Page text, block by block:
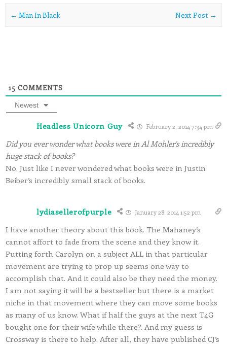
Post navigation
← Man In Black Next Post →
15 COMMENTS
Newest
Headless Unicorn Guy February 2, 2014 7:34 pm
Did you ever wonder what books were in Al Mohler’s incredibly
huge stack of books?
No. Just like I never wondered what books were in Justin
Beiber’s incredibly small stack of books.
lydiasellerofpurple January 28, 2014 1:52 pm
I have another theory about this book. The Mahaney’s
cannot affort to fade from the scene and they know it.
Putting forth Carolyn on a subject ALL in that particular
movement are trying to prop up seems one way to
accomplish that. And it could also be they need the money.
I am not saying it will be a bestseller but there is a market
niche in that movement where they can move some books
as many of us know. What if half the guys at the next T4G
bought one for their wife while there?. And my guess is
Crossway is there to help. After all, they have published CJ’s